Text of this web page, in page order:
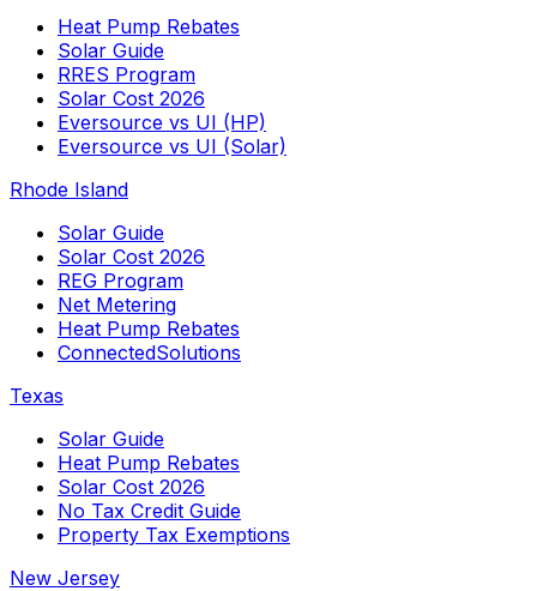
Heat Pump Rebates
Solar Guide
RRES Program
Solar Cost 2026
Eversource vs UI (HP)
Eversource vs UI (Solar)
Rhode Island
Solar Guide
Solar Cost 2026
REG Program
Net Metering
Heat Pump Rebates
ConnectedSolutions
Texas
Solar Guide
Heat Pump Rebates
Solar Cost 2026
No Tax Credit Guide
Property Tax Exemptions
New Jersey